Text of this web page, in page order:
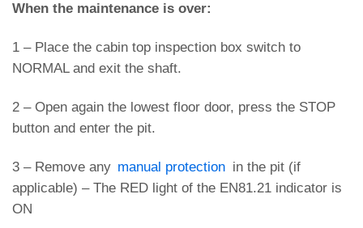
When the maintenance is over:
1 – Place the cabin top inspection box switch to
NORMAL and exit the shaft.
2 – Open again the lowest floor door, press the STOP
button and enter the pit.
3 – Remove any manual protection in the pit (if
applicable) – The RED light of the EN81.21 indicator is
ON